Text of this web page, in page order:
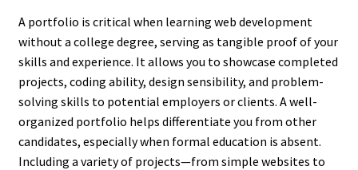
A portfolio is critical when learning web development
without a college degree, serving as tangible proof of your
skills and experience. It allows you to showcase completed
projects, coding ability, design sensibility, and problem-
solving skills to potential employers or clients. A well-
organized portfolio helps differentiate you from other
candidates, especially when formal education is absent.
Including a variety of projects—from simple websites to